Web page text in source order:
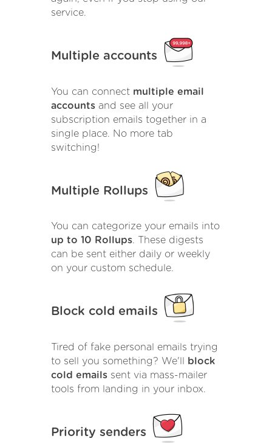
service.
Multiple accounts
You can connect multiple email
accounts and see all your
subscription emails together in a
single place. No more tab
switching!
Multiple Rollups
You can categorize your emails into
up to 10 Rollups. These digests
can be sent either daily or weekly
on your custom schedule.
Block cold emails
Tired of fake personal emails trying
to sell you something? We'll
block
cold emails sent via mass-mailer
tools from landing in your inbox.
Priority senders